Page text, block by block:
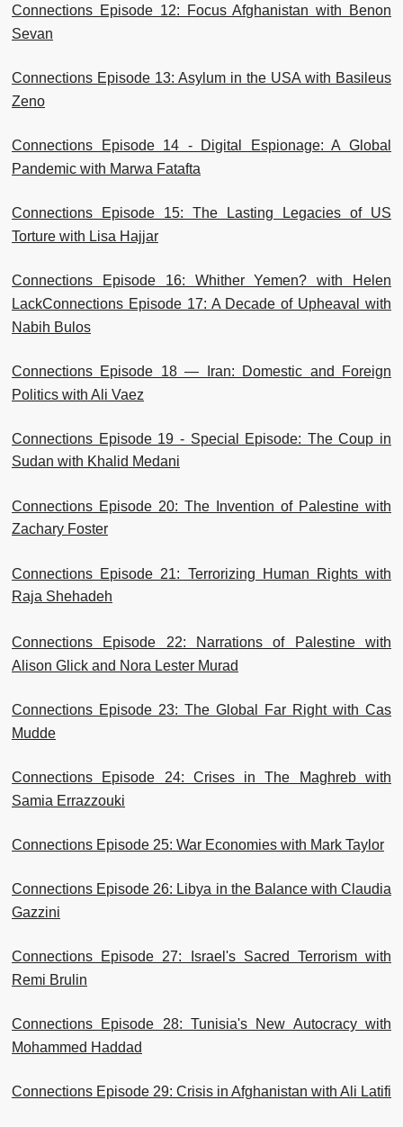
Connections Episode 12: Focus Afghanistan with Benon
Sevan
Connections Episode 13: Asylum in the USA with Basileus
Zeno
Connections Episode 14 - Digital Espionage: A Global
Pandemic with Marwa Fatafta
Connections Episode 15: The Lasting Legacies of US
Torture with Lisa Hajjar
Connections Episode 16: Whither Yemen? with Helen
LackConnections Episode 17: A Decade of Upheaval with
Nabih Bulos
Connections Episode 18 — Iran: Domestic and Foreign
Politics with Ali Vaez
Connections Episode 19 - Special Episode: The Coup in
Sudan with Khalid Medani
Connections Episode 20: The Invention of Palestine with
Zachary Foster
Connections Episode 21: Terrorizing Human Rights with
Raja Shehadeh
Connections Episode 22: Narrations of Palestine with
Alison Glick and Nora Lester Murad
Connections Episode 23: The Global Far Right with Cas
Mudde
Connections Episode 24: Crises in The Maghreb with
Samia Errazzouki
Connections Episode 25: War Economies with Mark Taylor
Connections Episode 26: Libya in the Balance with Claudia
Gazzini
Connections Episode 27: Israel's Sacred Terrorism with
Remi Brulin
Connections Episode 28: Tunisia's New Autocracy with
Mohammed Haddad
Connections Episode 29: Crisis in Afghanistan with Ali Latifi